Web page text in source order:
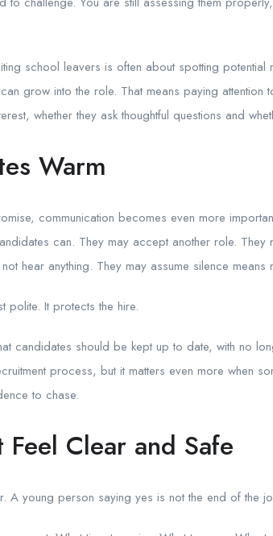
school leavers is often about spotting
grow into the role. That means paying attention
whether they ask thoughtful questions and
Warm
communication becomes even more
can. They may accept another role.
hear anything. They may assume silence means
polite. It protects the hire.
candidates should be kept up to date, with no
process, but it matters even more when
to chase.
Clear and Safe
A young person saying yes is not the end of the